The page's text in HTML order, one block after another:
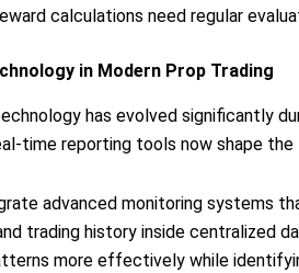
calculations need regular
in Modern Prop Trading
has evolved significantly
time reporting tools now shape
advanced monitoring systems
trading history inside centralized
more effectively while